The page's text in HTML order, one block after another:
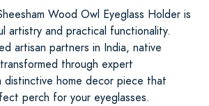
Wood Owl Eyeglass Holder is
artistry and practical functionality.
artisan partners in India, native
through expert
distinctive home decor piece that
perch for your eyeglasses.